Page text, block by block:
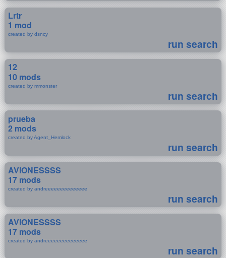
Lrtr
1 mod
created by dsncy
run search
12
10 mods
created by mmonster
run search
prueba
2 mods
created by Agent_Hemlock
run search
AVIONESSSS
17 mods
created by andreeeeeeeeeeeeee
run search
AVIONESSSS
17 mods
created by andreeeeeeeeeeeeee
run search